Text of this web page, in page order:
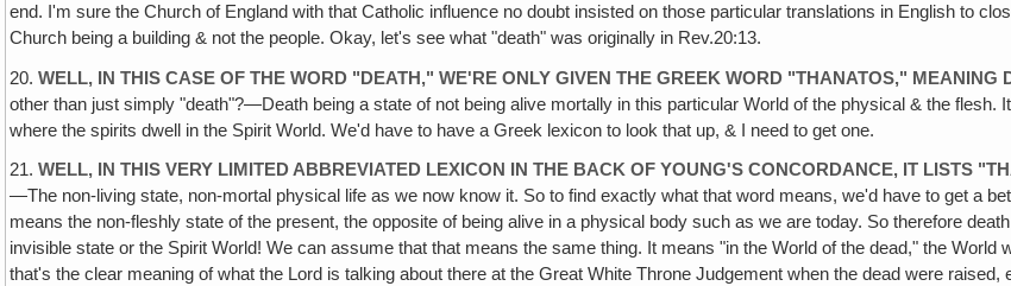
end. I'm sure the Church of England with that Catholic influence no doubt insisted on those particular translations in English to
Church being a building & not the people. Okay, let's see what "death" was originally in Rev.20:13.
20.WELL, IN THIS CASE OF THE WORD "DEATH‚" WE'RE ONLY GIVEN THE GREEK WORD "THANATOS," MEANING
other than just simply "death"?—Death being a state of not being alive mortally in this particular World of the physical & the flesh.
where the spirits dwell in the Spirit World. We'd have to have a Greek lexicon to look that up, & I need to get one.
21.WELL, IN THIS VERY LIMITED ABBREVIATED LEXICON IN THE BACK OF YOUNG'S CONCORDANCE, IT LISTS
—The non-living state, non-mortal physical life as we now know it. So to find exactly what that word means, we'd have to get a
means the non-fleshly state of the present, the opposite of being alive in a physical body such as we are today. So therefore
invisible state or the Spirit World! We can assume that that means the same thing. It means "in the World of the dead," the
that's the clear meaning of what the Lord is talking about there at the Great White Throne Judgement when the dead were raised,